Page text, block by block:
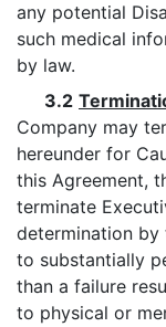
any potential
such medical
by law.
3.2
Company may
hereunder for
this Agreement,
terminate
determination by
to substantially
than a failure
to physical or